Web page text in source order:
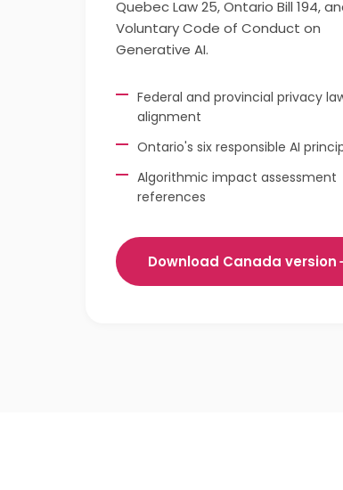
Quebec Law 25, Ontario Bill 194,
Voluntary Code of Conduct on
Generative AI.
Federal and provincial privacy
alignment
Ontario's six responsible AI
Algorithmic impact assessment
references
Download Canada version